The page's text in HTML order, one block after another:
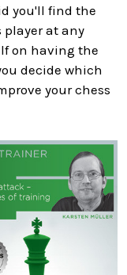
you'll find the
player at any
on having the
decide which
your chess